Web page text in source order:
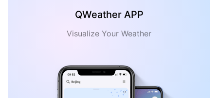
QWeather APP
Visualize Your Weather